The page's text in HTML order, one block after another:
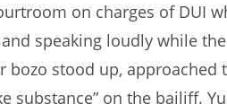
on charges of DUI
speaking loudly while
stood up, approached
substance” on the bailiff.